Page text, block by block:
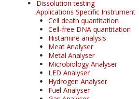
Dissolution testing
Applications Specific Instrument
Cell death quantitation
Cell-free DNA quantitation
Histamine analysis
Meat Analyser
Metal Analyser
Microbiology Analyser
LED Analyser
Hydrogen Analyser
Fuel Analyser